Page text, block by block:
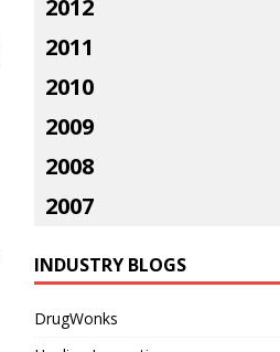
2012
2011
2010
2009
2008
2007
INDUSTRY BLOGS
DrugWonks